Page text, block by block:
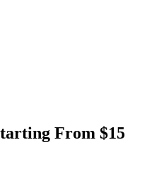
From $15